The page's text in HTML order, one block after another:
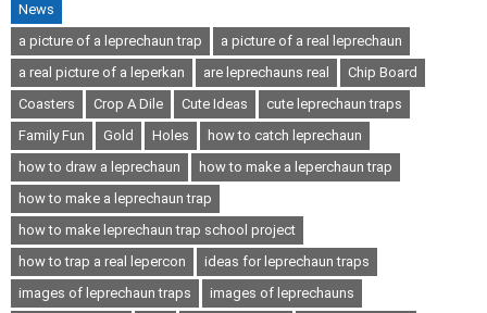
News
a picture of a leprechaun trap
a picture of a real leprechaun
a real picture of a leperkan
are leprechauns real
Chip Board
Coasters
Crop A Dile Cute Ideas
cute leprechaun traps
Family Fun
Gold Holes
how to catch leprechaun
how to draw a leprechaun
how to make a leperchaun trap
how to make a leprechaun trap
how to make leprechaun trap school project
how to trap a real lepercon
ideas for leprechaun traps
images of leprechaun traps
images of leprechauns